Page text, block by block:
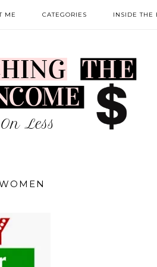
ME CATEGORIES INSIDE THE